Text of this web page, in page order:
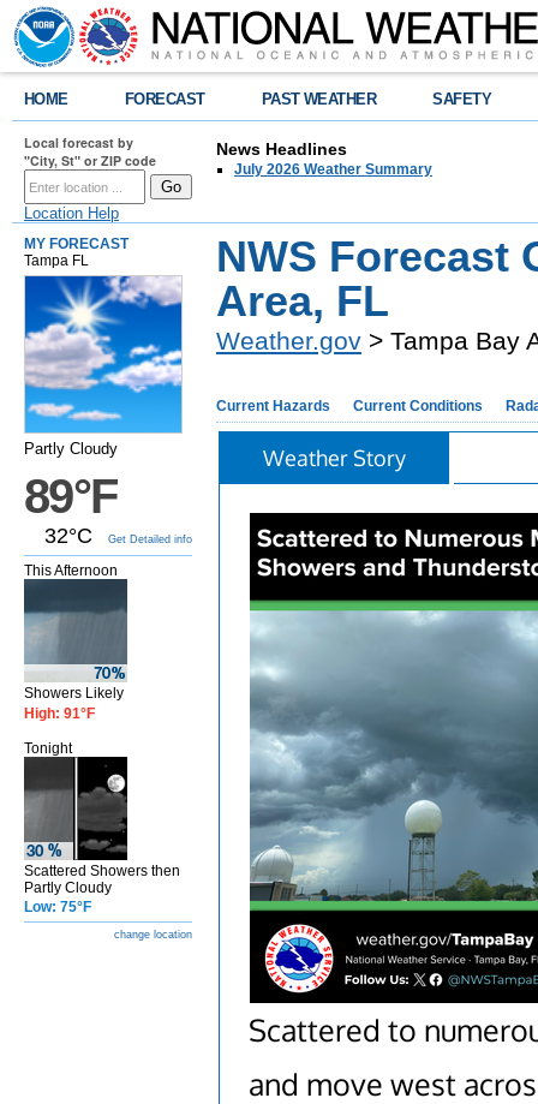
HOME FORECAST PAST WEATHER SAFETY
Local forecast by
"City, St" or ZIP code
Location Help
News Headlines
July 2026 Weather Summary
MY FORECAST
Tampa FL
Partly Cloudy
89°F
32°C Get Detailed info
This Afternoon
Showers Likely
High: 91°F
Tonight
Scattered Showers then
Partly Cloudy
Low: 75°F
change location
NWS Forecast
Area, FL
Weather.gov > Tampa Bay
Current Hazards Current Conditions
Weather Story
Scattered to
and move west